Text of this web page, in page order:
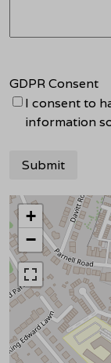
GDPR Consent
I consent to
information
+
−